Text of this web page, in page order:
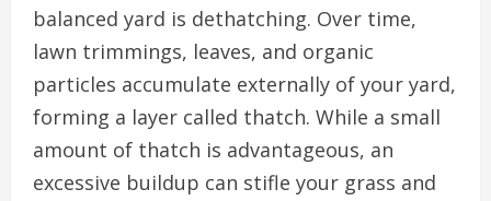
balanced yard is dethatching. Over time,
lawn trimmings, leaves, and organic
particles accumulate externally of your yard,
forming a layer called thatch. While a small
amount of thatch is advantageous, an
excessive buildup can stifle your grass and